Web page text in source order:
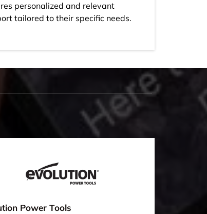
personalized and relevant
tailored to their specific needs.
Power Tools